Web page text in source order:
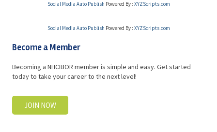
Social Media Auto Publish Powered By : XYZScripts.com
Social Media Auto Publish Powered By : XYZScripts.com
Become a Member
Becoming a NHCIBOR member is simple and easy. Get started
today to take your career to the next level!
JOIN NOW